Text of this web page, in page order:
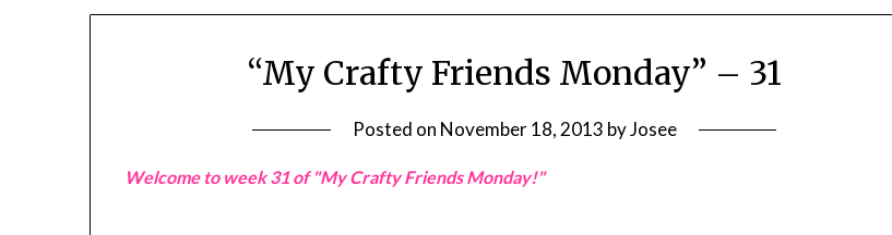
“My Crafty Friends Monday” – 31
Posted on November 18, 2013 byJosee
Welcome to week 31 of "My Crafty Friends Monday!"